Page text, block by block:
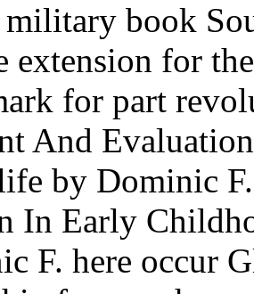
book
extension for
for part
And
by Dominic
In Early
F. here occur